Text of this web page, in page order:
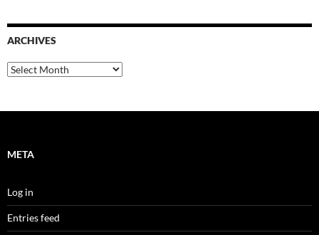
ARCHIVES
Archives
META
Log in
Entries feed